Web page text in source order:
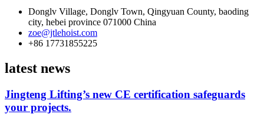
Donglv Village, Donglv Town, Qingyuan County, baoding
city, hebei province 071000 China
zoe@jtlehoist.com
+86 17731855225
latest news
Jingteng Lifting’s new CE certification safeguards
your projects.